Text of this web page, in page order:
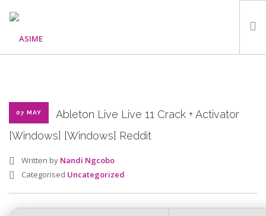
WHAT WE DO
OUR PROGRAMMES
07 MAY
Ableton Live Live 11 Crack + Activator
[Windows] [Windows] Reddit
Written by Nandi Ngcobo
Categorised Uncategorized